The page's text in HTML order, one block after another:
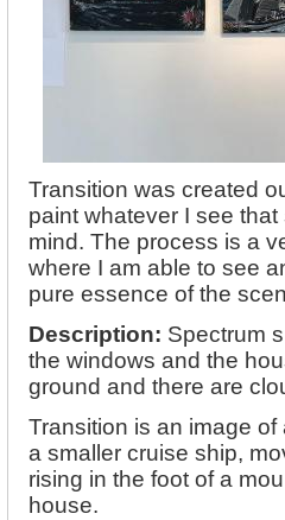
Transition was created
paint whatever I see
mind. The process is a
where I am able to see
pure essence of the
Description: Spectrum
the windows and the
ground and there are
Transition is an image
a smaller cruise ship,
rising in the foot of a
house.